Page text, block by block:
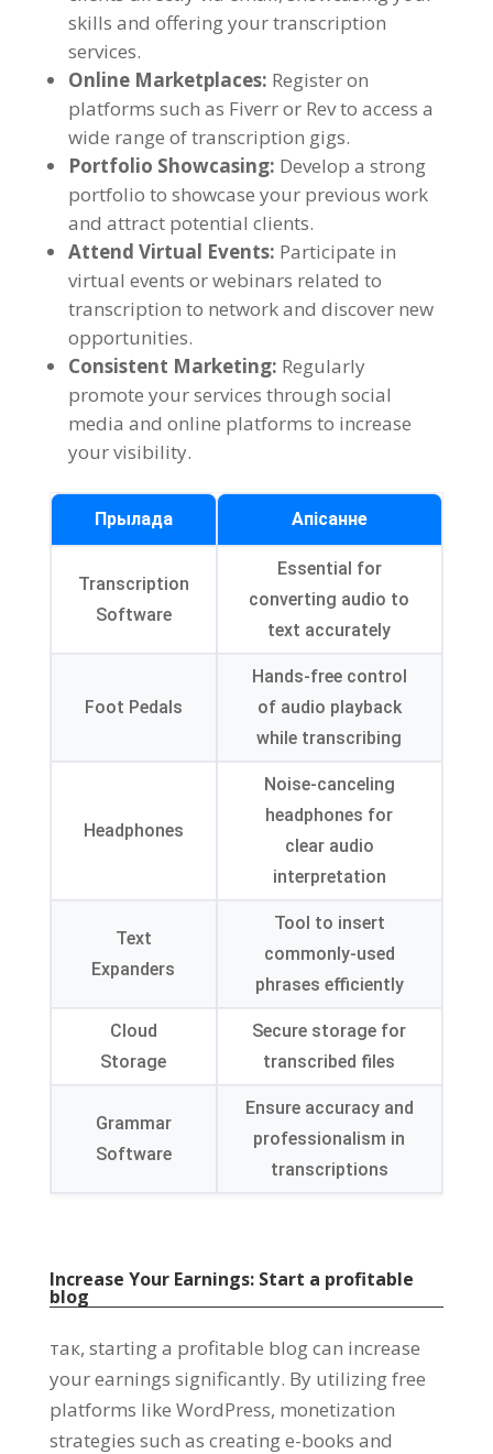
skills and offering your transcription
services.
Online Marketplaces: Register on
platforms such as Fiverr or Rev to access a
wide range of transcription gigs.
Portfolio Showcasing: Develop a strong
portfolio to showcase your previous work
and attract potential clients.
Attend Virtual Events: Participate in
virtual events or webinars related to
transcription to network and discover new
opportunities.
Consistent Marketing: Regularly
promote your services through social
media and online platforms to increase
your visibility.
Прылада Апісанне
Transcription
Software
Essential for
converting audio to
text accurately
Foot Pedals
Hands-free control
of audio playback
while transcribing
Headphones
Noise-canceling
headphones for
clear audio
interpretation
Text
Expanders
Tool to insert
commonly-used
phrases efficiently
Cloud
Storage
Secure storage for
transcribed files
Grammar
Software
Ensure accuracy and
professionalism in
transcriptions
Increase Your Earnings: Start a profitable
blog
так, starting a profitable blog can increase
your earnings significantly. By utilizing free
platforms like WordPress, monetization
strategies such as creating e-books and